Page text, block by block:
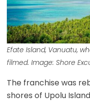
Efate Island, Vanuatu,
filmed. Image: Shore
The franchise was
shores of Upolu